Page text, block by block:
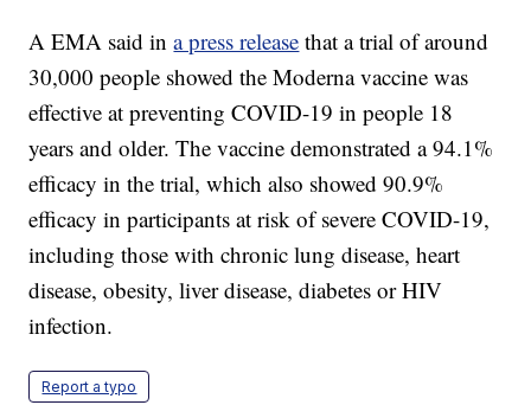
A EMA said ina press release that a trial of around
30,000 people showed the Moderna vaccine was
effective at preventing COVID-19 in people 18
years and older. The vaccine demonstrated a 94.1%
efficacy in the trial, which also showed 90.9%
efficacy in participants at risk of severe COVID-19,
including those with chronic lung disease, heart
disease, obesity, liver disease, diabetes or HIV
infection.
Report a typo